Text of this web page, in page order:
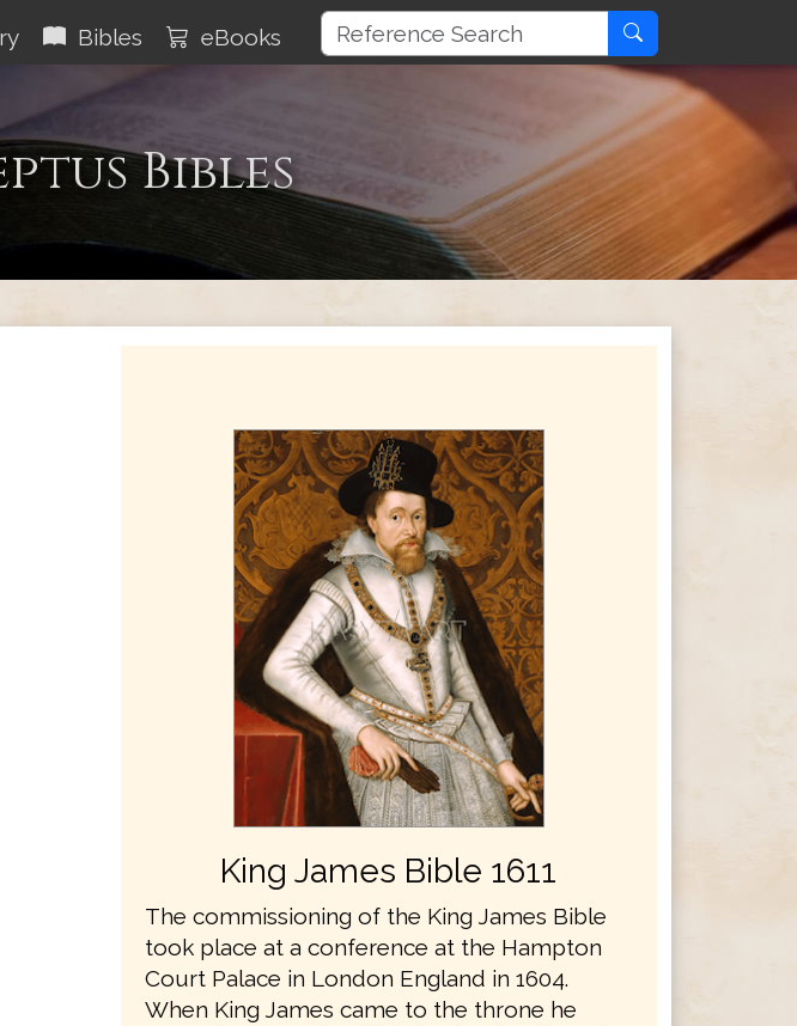
Bibles eBooks
Bibles
King James Bible 1611
The commissioning of the King James Bible
took place at a conference at the Hampton
Court Palace in London England in 1604.
When King James came to the throne he